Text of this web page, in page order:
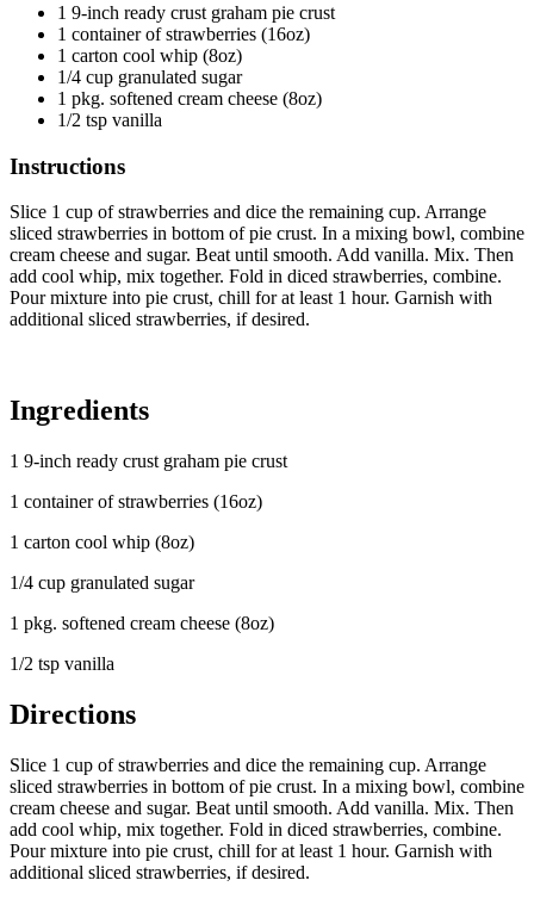
1 9-inch ready crust graham pie crust
1 container of strawberries (16oz)
1 carton cool whip (8oz)
1/4 cup granulated sugar
1 pkg. softened cream cheese (8oz)
1/2 tsp vanilla
Instructions
Slice 1 cup of strawberries and dice the remaining cup. Arrange
sliced strawberries in bottom of pie crust. In a mixing bowl, combine
cream cheese and sugar. Beat until smooth. Add vanilla. Mix. Then
add cool whip, mix together. Fold in diced strawberries, combine.
Pour mixture into pie crust, chill for at least 1 hour. Garnish with
additional sliced strawberries, if desired.
Ingredients
1 9-inch ready crust graham pie crust
1 container of strawberries (16oz)
1 carton cool whip (8oz)
1/4 cup granulated sugar
1 pkg. softened cream cheese (8oz)
1/2 tsp vanilla
Directions
Slice 1 cup of strawberries and dice the remaining cup. Arrange
sliced strawberries in bottom of pie crust. In a mixing bowl, combine
cream cheese and sugar. Beat until smooth. Add vanilla. Mix. Then
add cool whip, mix together. Fold in diced strawberries, combine.
Pour mixture into pie crust, chill for at least 1 hour. Garnish with
additional sliced strawberries, if desired.